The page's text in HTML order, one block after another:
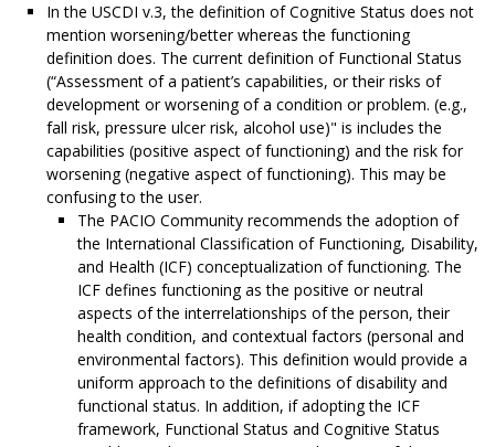
In the USCDI v.3, the definition of Cognitive Status does not
mention worsening/better whereas the functioning
definition does. The current definition of Functional Status
(“Assessment of a patient’s capabilities, or their risks of
development or worsening of a condition or problem. (e.g.,
fall risk, pressure ulcer risk, alcohol use)" is includes the
capabilities (positive aspect of functioning) and the risk for
worsening (negative aspect of functioning). This may be
confusing to the user.
The PACIO Community recommends the adoption of
the International Classification of Functioning, Disability,
and Health (ICF) conceptualization of functioning. The
ICF defines functioning as the positive or neutral
aspects of the interrelationships of the person, their
health condition, and contextual factors (personal and
environmental factors). This definition would provide a
uniform approach to the definitions of disability and
functional status. In addition, if adopting the ICF
framework, Functional Status and Cognitive Status